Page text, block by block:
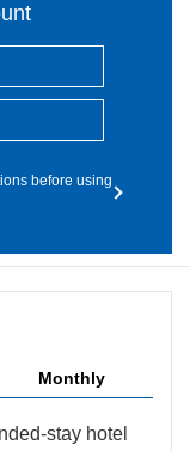
before using
Monthly
stay hotel